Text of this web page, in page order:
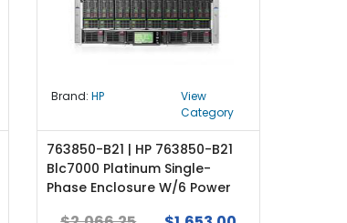
Brand: HP
View
Category
763850-B21 | HP 763850-B21
Blc7000 Platinum Single-
Phase Enclosure W/6 Power